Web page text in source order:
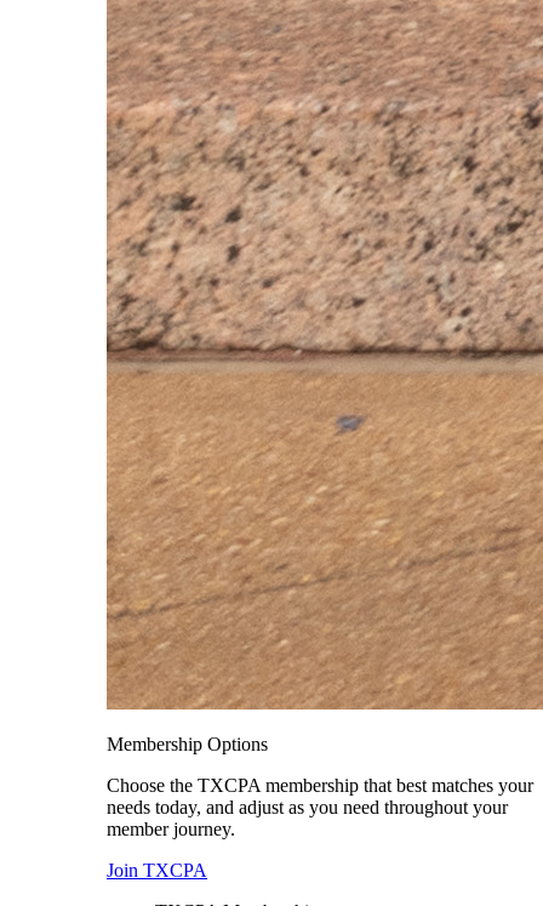
Membership Options
Choose the TXCPA membership that best matches your
needs today, and adjust as you need throughout your
member journey.
Join TXCPA